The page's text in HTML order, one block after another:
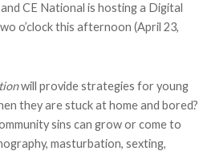
CE National is hosting a Digital
o’clock this afternoon (April 23,
will provide strategies for young
they are stuck at home and bored?
sins can grow or come to
masturbation, sexting,